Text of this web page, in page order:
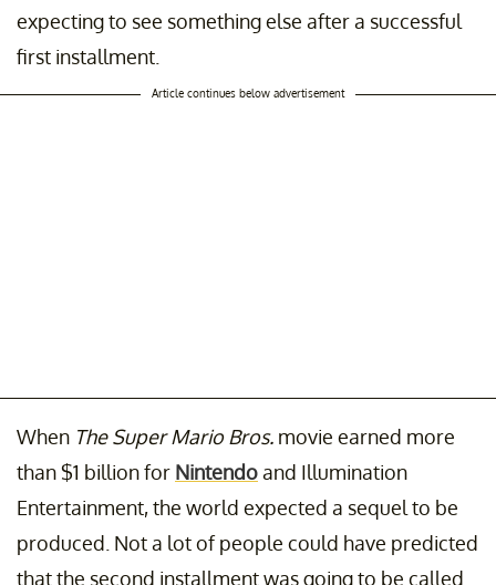
expecting to see something else after a successful
first installment.
Article continues below advertisement
When The Super Mario Bros. movie earned more
than $1 billion for Nintendoand Illumination
Entertainment, the world expected a sequel to be
produced. Not a lot of people could have predicted
that the second installment was going to be called